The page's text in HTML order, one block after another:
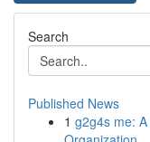
Search
Published News
1 g2g4s me: